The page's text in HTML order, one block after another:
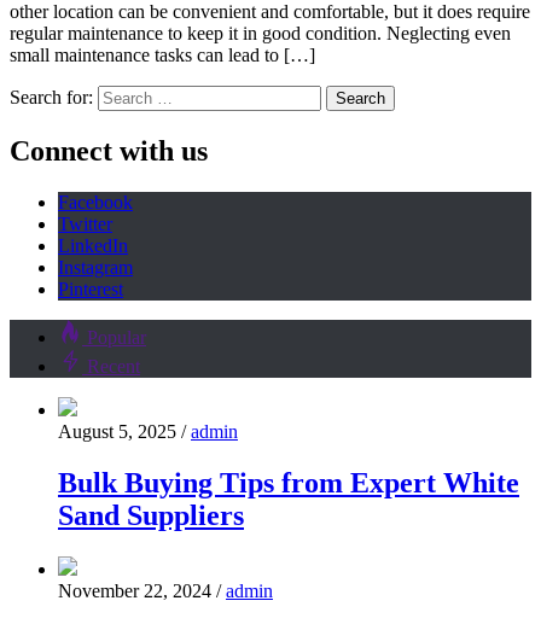
other location can be convenient and comfortable, but it does require
regular maintenance to keep it in good condition. Neglecting even
small maintenance tasks can lead to […]
Search for:
Connect with us
Facebook
Twitter
LinkedIn
Instagram
Pinterest
Popular
Recent
August 5, 2025 / admin
Bulk Buying Tips from Expert White
Sand Suppliers
November 22, 2024 / admin